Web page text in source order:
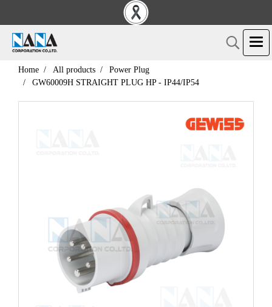
Home All products
Power Plug
GW60009H STRAIGHT PLUG HP - IP44/IP54